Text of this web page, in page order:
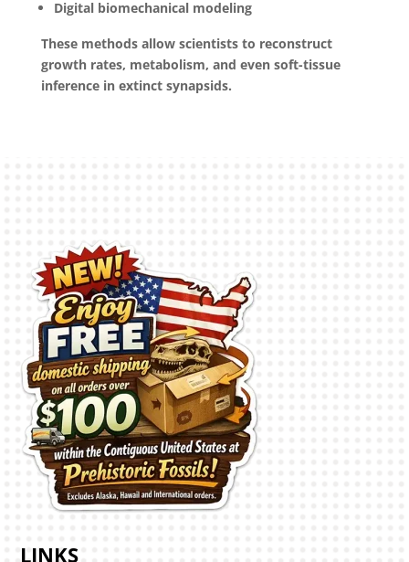
Digital biomechanical modeling
These methods allow scientists to reconstruct
growth rates, metabolism, and even soft-tissue
inference in extinct synapsids.
LINKS